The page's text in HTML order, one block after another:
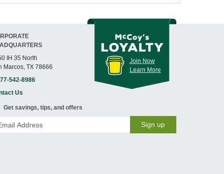
IH 35 North
Marcos, TX 78666
542-8986
Us
Join Now
Learn More
Get savings, tips, and offers
Sign up